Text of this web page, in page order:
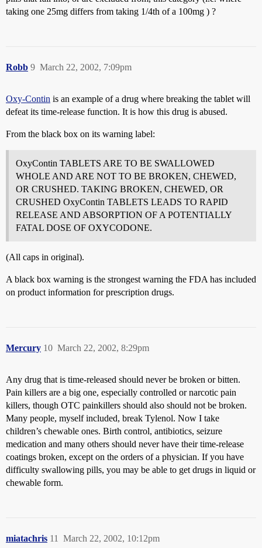
taking one 25mg differs from taking 1/4th of a 100mg ) ?
Robb March 22, 2002, 7:09pm
9
Oxy-Contin is an example of a drug where breaking the tablet will
defeat its time-release function. It is how this drug is abused.
From the black box on its warning label:
OxyContin TABLETS ARE TO BE SWALLOWED
WHOLE AND ARE NOT TO BE BROKEN, CHEWED,
OR CRUSHED. TAKING BROKEN, CHEWED, OR
CRUSHED OxyContin TABLETS LEADS TO RAPID
RELEASE AND ABSORPTION OF A POTENTIALLY
FATAL DOSE OF OXYCODONE.
(All caps in original).
A black box warning is the strongest warning the FDA has included
on product information for prescription drugs.
Mercury March 22, 2002, 8:29pm
10
Any drug that is time-released should never be broken or bitten.
Pain killers are a big one, especially controlled or narcotic pain
killers, though OTC painkillers should also should not be broken.
Many people, myself included, break Tylenol. Now I take
children’s chewable ones. Birth control, antibiotics, seizure
medication and many others should never have their time-release
coatings broken, except on the orders of a physician. If you have
difficulty swallowing pills, you may be able to get drugs in liquid or
chewable form.
miatachris March 22, 2002, 10:12pm
11